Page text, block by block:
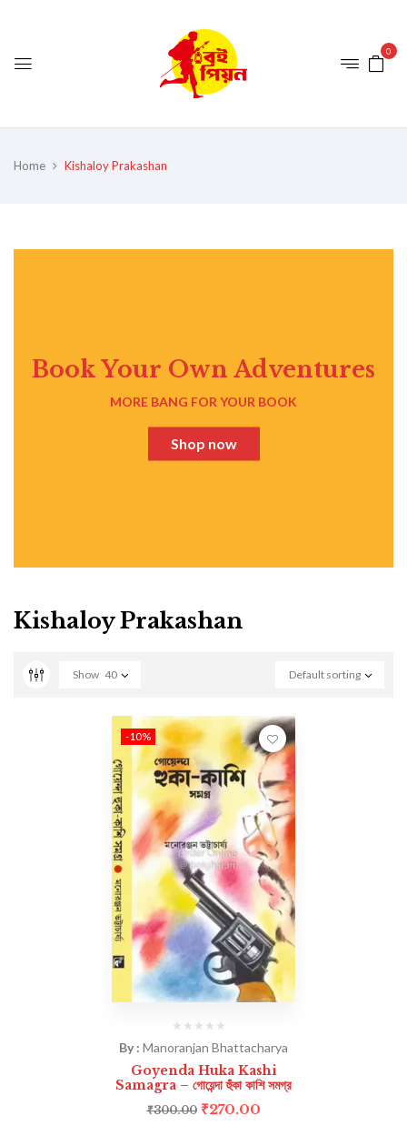
0
Home Kishaloy Prakashan
Book Your Own Adventures
MORE BANG FOR YOUR BOOK
Shop now
Kishaloy Prakashan
Default sorting
Show 40
-10%
By : Manoranjan Bhattacharya
Goyenda Huka Kashi
Samagra – গোয়েন্দা হুঁকা কাশি সমগ্র
₹300.00 ₹270.00